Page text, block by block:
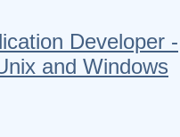
Developer -
and Windows